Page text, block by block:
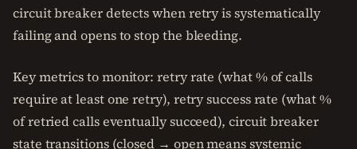
circuit breaker detects when retry is systematically
failing and opens to stop the bleeding.
Key metrics to monitor: retry rate (what % of calls
require at least one retry), retry success rate (what %
of retried calls eventually succeed), circuit breaker
state transitions (closed → open means systemic